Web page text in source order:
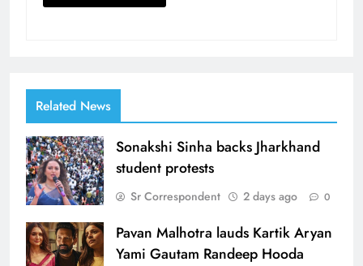
Related News
Sonakshi Sinha backs Jharkhand
student protests
Sr Correspondent 2 days ago 0
Pavan Malhotra lauds Kartik Aryan
Yami Gautam Randeep Hooda